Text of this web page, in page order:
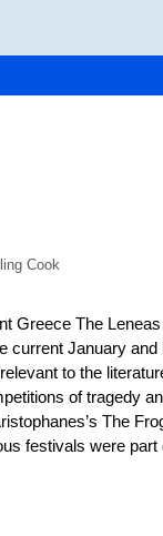
Cook
Greece The
current January
to the
of tragedy
The
festivals were